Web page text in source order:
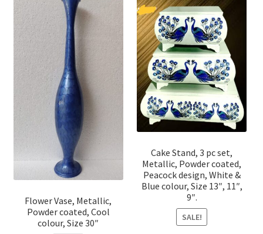
Flower Vase, Metallic,
Powder coated, Cool
colour, Size 30″
Cake Stand, 3 pc set,
Metallic, Powder coated,
Peacock design, White &
Blue colour, Size 13″, 11″,
9″.
SALE!